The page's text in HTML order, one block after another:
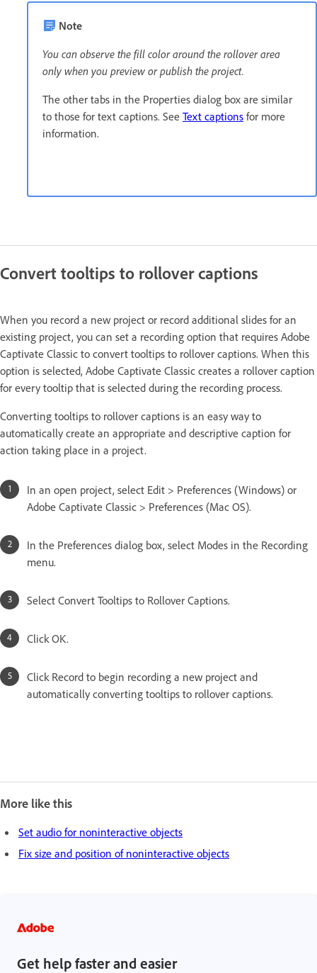
Note
You can observe the fill color around the rollover area
only when you preview or publish the project.
The other tabs in the Properties dialog box are similar
to those for text captions. See Text captions for more
information.
Convert tooltips to rollover captions
When you record a new project or record additional slides for an
existing project, you can set a recording option that requires Adobe
Captivate Classic to convert tooltips to rollover captions. When this
option is selected, Adobe Captivate Classic creates a rollover caption
for every tooltip that is selected during the recording process.
Converting tooltips to rollover captions is an easy way to
automatically create an appropriate and descriptive caption for
action taking place in a project.
In an open project, select Edit > Preferences (Windows) or
Adobe Captivate Classic > Preferences (Mac OS).
In the Preferences dialog box, select Modes in the Recording
menu.
Select Convert Tooltips to Rollover Captions.
Click OK.
Click Record to begin recording a new project and
automatically converting tooltips to rollover captions.
More like this
Set audio for noninteractive objects
Fix size and position of noninteractive objects
Get help faster and easier